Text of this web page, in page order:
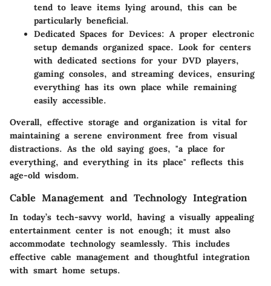
tend to leave items lying around, this can be
particularly beneficial.
Dedicated Spaces for Devices: A proper electronic
setup demands organized space. Look for centers
with dedicated sections for your DVD players,
gaming consoles, and streaming devices, ensuring
everything has its own place while remaining
easily accessible.
Overall, effective storage and organization is vital for
maintaining a serene environment free from visual
distractions. As the old saying goes, "a place for
everything, and everything in its place" reflects this
age-old wisdom.
Cable Management and Technology Integration
In today’s tech-savvy world, having a visually appealing
entertainment center is not enough; it must also
accommodate technology seamlessly. This includes
effective cable management and thoughtful integration
with smart home setups.